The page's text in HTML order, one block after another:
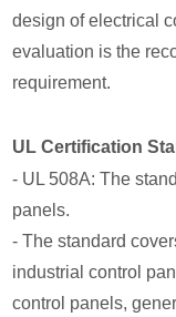
design of electrical
evaluation is the
requirement.
UL Certification
- UL 508A: The
panels.
- The standard
industrial control
control panels,